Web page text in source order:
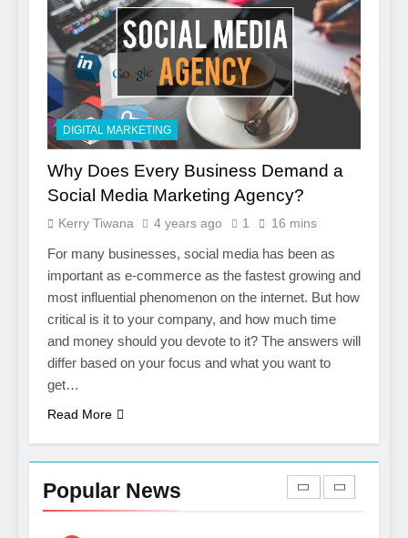
DIGITAL MARKETING
Why Does Every Business Demand a
Social Media Marketing Agency?
Kerry Tiwana 4 years ago 1 16 mins
For many businesses, social media has been as
important as e-commerce as the fastest growing and
most influential phenomenon on the internet. But how
critical is it to your company, and how much time
and money should you devote to it? The answers will
differ based on your focus and what you want to
get…
Read More
Popular News
Professional
6
Turning CRM Challenges into
Opportunities with
Salesforce Customization
Services
SOFTWARE
Boost Your Brand with
Professional Ghostwriting
Services
SERVICES
8
Niche Editing Links – A
Smart Move for Your SEO
Strategy
Hurt Your Business
Rankings
SEO